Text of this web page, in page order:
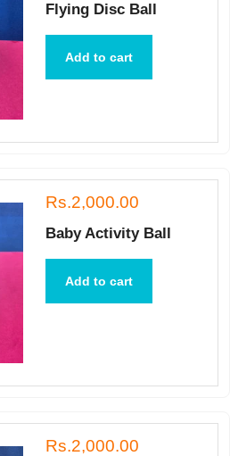
Flying Disc Ball
Add to cart
Rs.2,000.00
Baby Activity Ball
Add to cart
Rs.2,000.00